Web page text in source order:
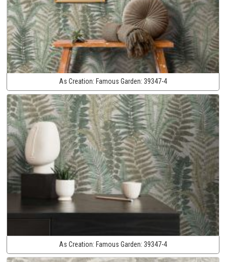
As Creation: Famous Garden: 39347-4
As Creation: Famous Garden: 39347-4